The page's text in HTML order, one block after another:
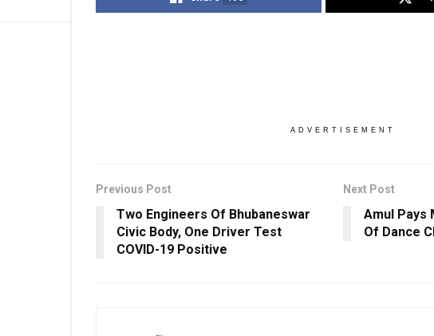
ADVERTISEMENT
Previous Post
Two Engineers Of Bhubaneswar
Civic Body, One Driver Test
COVID-19 Positive
Next Post
Amul Pays
Of Dance